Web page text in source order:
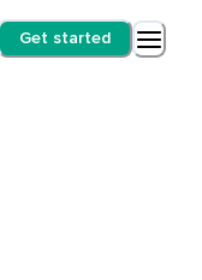
Get started